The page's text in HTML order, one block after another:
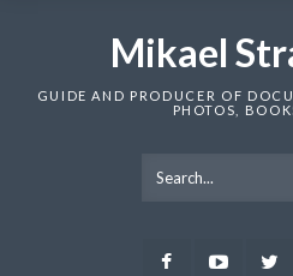
Mikael
GUIDE AND PRODUCER OF
PHOTOS,
Facebook